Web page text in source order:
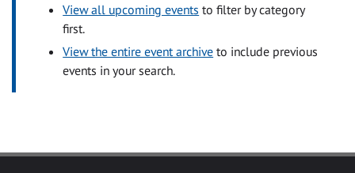
View all upcoming events to filter by category
first.
View the entire event archive to include previous
events in your search.